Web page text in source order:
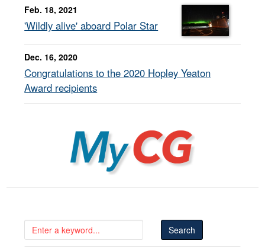
Feb. 18, 2021
'Wildly alive' aboard Polar Star
Dec. 16, 2020
Congratulations to the 2020 Hopley Yeaton
Award recipients
MyCG